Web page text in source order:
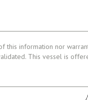
information nor
This vessel is